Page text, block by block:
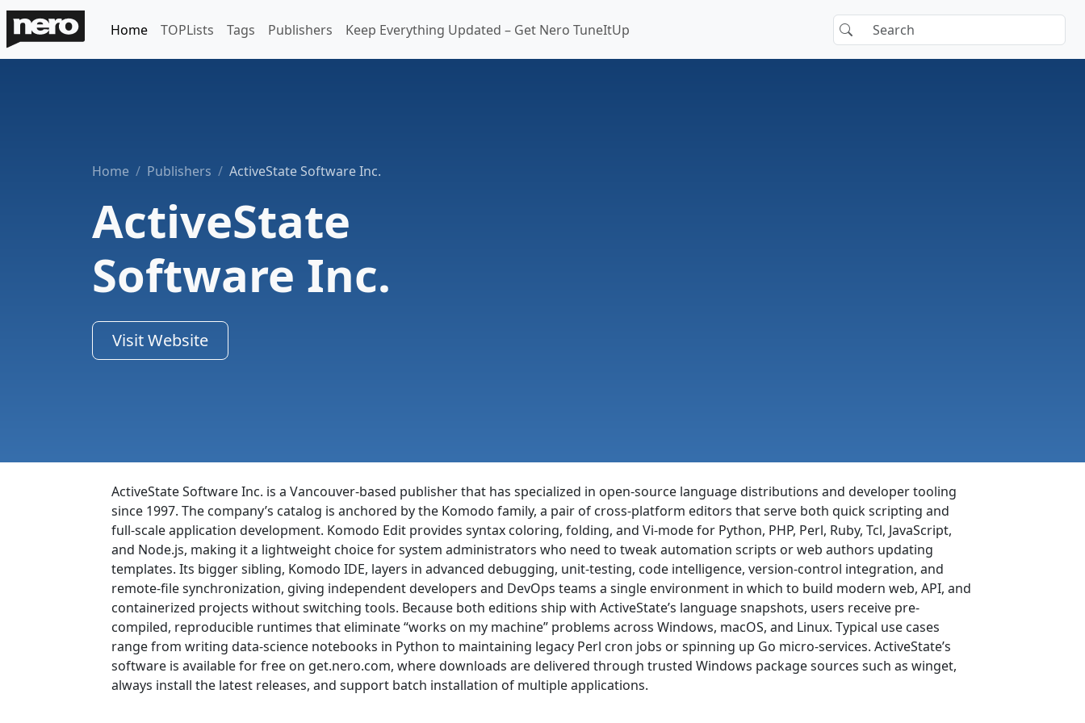
Home TOPLists Tags Publishers Keep Everything Updated – Get Nero TuneItUp
Home Publishers ActiveState Software Inc.
ActiveState
Software Inc.
Visit Website
ActiveState Software Inc. is a Vancouver-based publisher that has specialized in open-source language distributions and developer tooling
since 1997. The company’s catalog is anchored by the Komodo family, a pair of cross-platform editors that serve both quick scripting and
full-scale application development. Komodo Edit provides syntax coloring, folding, and Vi-mode for Python, PHP, Perl, Ruby, Tcl, JavaScript,
and Node.js, making it a lightweight choice for system administrators who need to tweak automation scripts or web authors updating
templates. Its bigger sibling, Komodo IDE, layers in advanced debugging, unit-testing, code intelligence, version-control integration, and
remote-file synchronization, giving independent developers and DevOps teams a single environment in which to build modern web, API, and
containerized projects without switching tools. Because both editions ship with ActiveState’s language snapshots, users receive pre-
compiled, reproducible runtimes that eliminate “works on my machine” problems across Windows, macOS, and Linux. Typical use cases
range from writing data-science notebooks in Python to maintaining legacy Perl cron jobs or spinning up Go micro-services. ActiveState’s
software is available for free on get.nero.com, where downloads are delivered through trusted Windows package sources such as winget,
always install the latest releases, and support batch installation of multiple applications.